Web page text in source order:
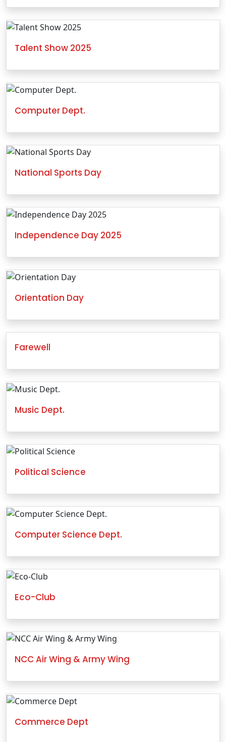
Talent Show 2025
Computer Dept.
National Sports Day
Independence Day 2025
Orientation Day
Farewell
Music Dept.
Political Science
Computer Science Dept.
Eco-Club
NCC Air Wing & Army Wing
Commerce Dept